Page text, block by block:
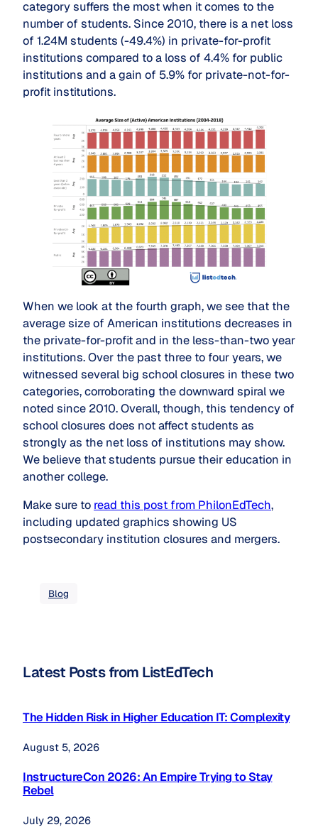
category suffers the most when it comes to the
number of students. Since 2010, there is a net loss
of 1.24M students (-49.4%) in private-for-profit
institutions compared to a loss of 4.4% for public
institutions and a gain of 5.9% for private-not-for-
profit institutions.
When we look at the fourth graph, we see that the
average size of American institutions decreases in
the private-for-profit and in the less-than-two year
institutions. Over the past three to four years, we
witnessed several big school closures in these two
categories, corroborating the downward spiral we
noted since 2010. Overall, though, this tendency of
school closures does not affect students as
strongly as the net loss of institutions may show.
We believe that students pursue their education in
another college.
Make sure to read this post from PhilonEdTech,
including updated graphics showing US
postsecondary institution closures and mergers.
Blog
Latest Posts from ListEdTech
The Hidden Risk in Higher Education IT: Complexity
August 5, 2026
InstructureCon 2026: An Empire Trying to Stay
Rebel
July 29, 2026